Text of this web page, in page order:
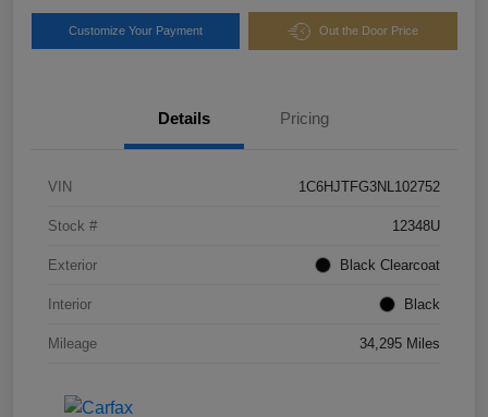
Customize Your Payment Out the Door Price
Details Pricing
VIN 1C6HJTFG3NL102752
Stock # 12348U
Exterior Black Clearcoat
Interior Black
Mileage 34,295 Miles